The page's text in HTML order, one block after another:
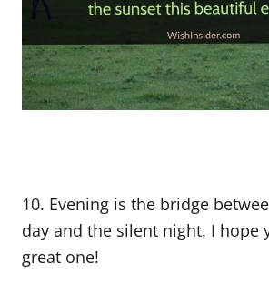
10. Evening is the bridge
day and the silent night. I hope
great one!